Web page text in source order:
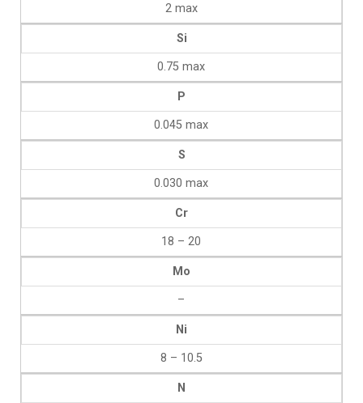
2 max
Si
0.75 max
P
0.045 max
S
0.030 max
Cr
18 – 20
Mo
–
Ni
8 – 10.5
N